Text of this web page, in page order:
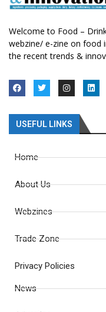
Welcome to Food –
webzine/ e-zine on food
the recent trends &
USEFUL LINKS
Home
About Us
Webzines
Trade Zone
Privacy Policies
News